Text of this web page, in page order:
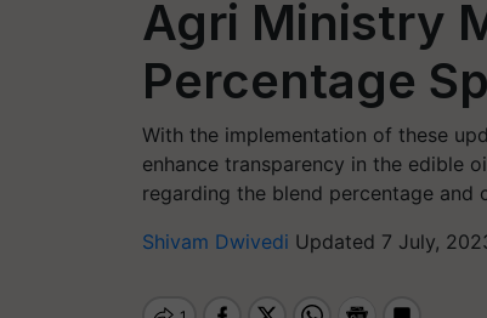
Agri Ministry
Percentage
With the implementation of these
enhance transparency in the edible
regarding the blend percentage
Shivam Dwivedi Updated 7 July,